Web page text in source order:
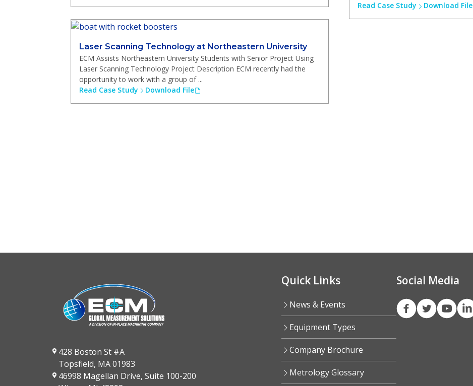
Read Case Study
Download File
Laser Scanning Technology at Northeastern University
ECM Assists Northeastern University Students with Senior Project Using
Laser Scanning Technology Project Description ECM recently had the
opportunity to work with a group of ...
Read Case Study
Download File
428 Boston St #A
Topsfield, MA 01983
46998 Magellan Drive, Suite 100-200
Quick Links
News & Events
Equipment Types
Company Brochure
Metrology Glossary
Social Media